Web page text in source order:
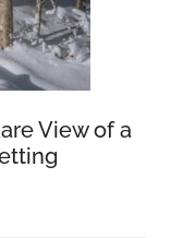
View of a